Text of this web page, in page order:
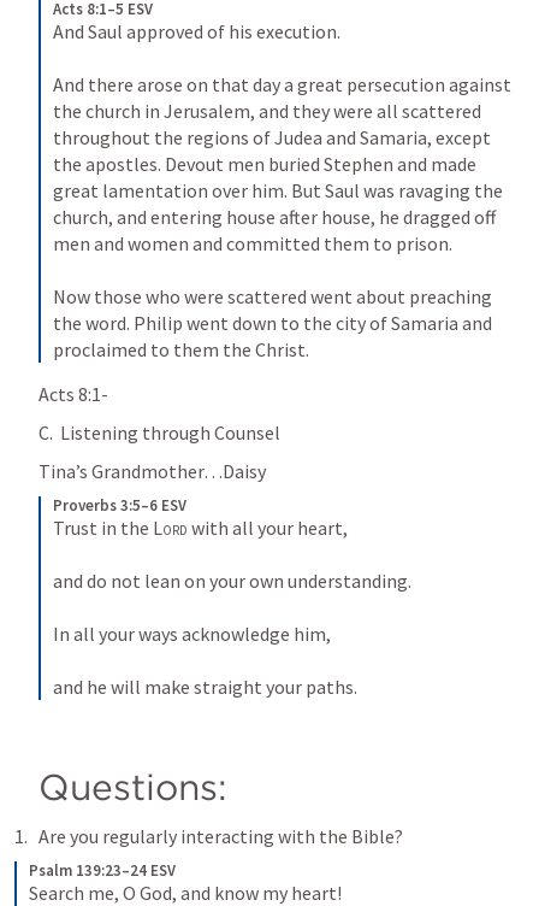
Acts 8:1–5 ESV
And Saul approved of his execution.
And there arose on that day a great persecution against
the church in Jerusalem, and they were all scattered
throughout the regions of Judea and Samaria, except
the apostles. Devout men buried Stephen and made
great lamentation over him. But Saul was ravaging the
church, and entering house after house, he dragged off
men and women and committed them to prison.
Now those who were scattered went about preaching
the word. Philip went down to the city of Samaria and
proclaimed to them the Christ.
Acts 8:1-
C.  Listening through Counsel
Tina’s Grandmother…Daisy
Proverbs 3:5–6 ESV
Trust in the Lord with all your heart,
and do not lean on your own understanding.
In all your ways acknowledge him,
and he will make straight your paths.
Questions:
Are you regularly interacting with the Bible?
Psalm 139:23–24 ESV
Search me, O God, and know my heart!